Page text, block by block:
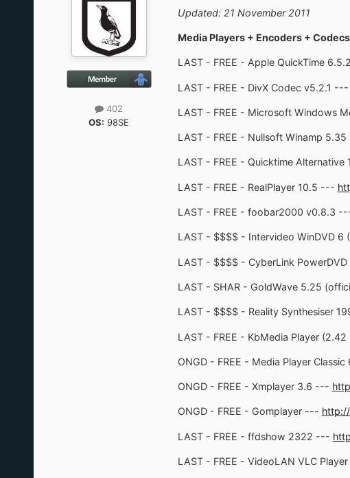
402
OS: 98SE
Updated: 21 November 2011
Media Players + Encoders + Codecs
LAST - FREE - Apple QuickTime
LAST - FREE - DivX Codec v5.2.1 ---
LAST - FREE - Microsoft Windows
LAST - FREE - Nullsoft Winamp
LAST - FREE - Quicktime Alternative
LAST - FREE - RealPlayer 10.5 ---
LAST - FREE - foobar2000 v0.8.3
LAST - $$$$ - Intervideo WinDVD
LAST - $$$$ - CyberLink
LAST - SHAR - GoldWave 5.25
LAST - $$$$ - Reality Synthesiser
LAST - FREE - KbMedia Player
ONGD - FREE - Media Player
ONGD - FREE - Xmplayer 3.6 ---
ONGD - FREE - Gomplayer ---
LAST - FREE - ffdshow 2322 ---
LAST - FREE - VideoLAN VLC